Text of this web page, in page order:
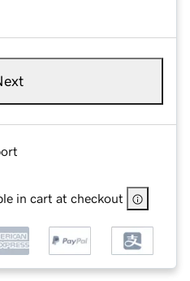
in cart at checkout